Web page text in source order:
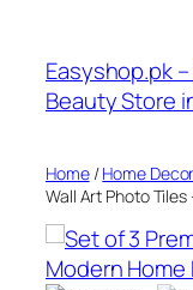
content
Easyshop.pk
Beauty Store
Home/Home Decor
Wall Art Photo Tiles